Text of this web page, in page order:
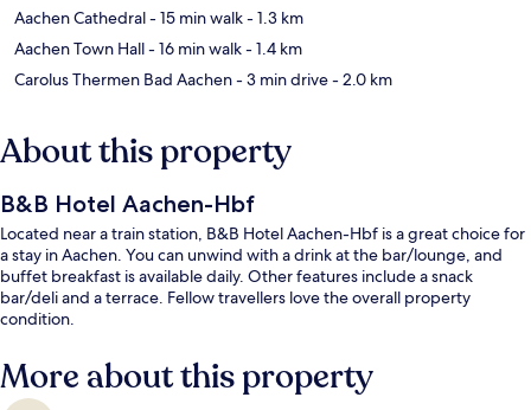
Aachen Cathedral- 15 min walk- 1.3 km
Aachen Town Hall- 16 min walk- 1.4 km
Carolus Thermen Bad Aachen- 3 min drive- 2.0 km
About this property
B&B Hotel Aachen-Hbf
Located near a train station, B&B Hotel Aachen-Hbf is a great choice for
a stay in Aachen. You can unwind with a drink at the bar/lounge, and
buffet breakfast is available daily. Other features include a snack
bar/deli and a terrace. Fellow travellers love the overall property
condition.
More about this property